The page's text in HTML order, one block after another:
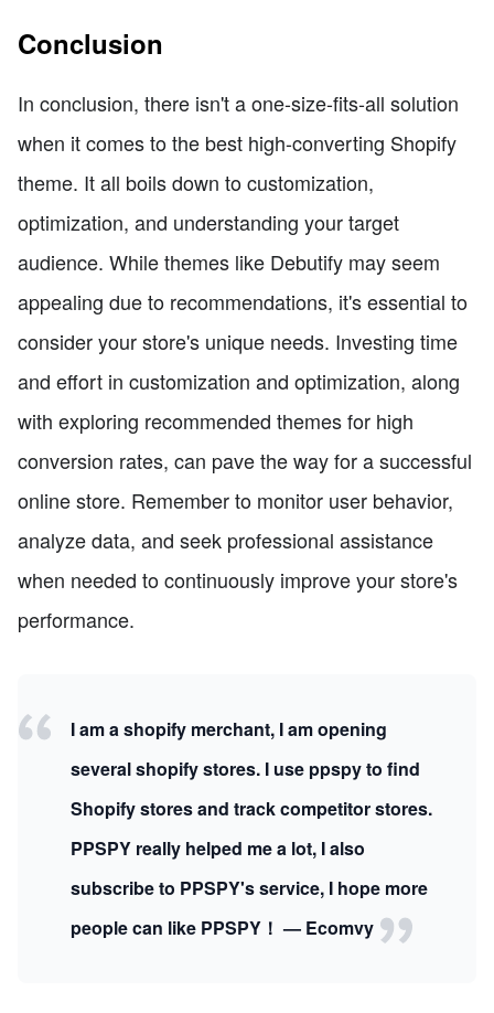
Conclusion
In conclusion, there isn't a one-size-fits-all solution
when it comes to the best high-converting Shopify
theme. It all boils down to customization,
optimization, and understanding your target
audience. While themes like Debutify may seem
appealing due to recommendations, it's essential to
consider your store's unique needs. Investing time
and effort in customization and optimization, along
with exploring recommended themes for high
conversion rates, can pave the way for a successful
online store. Remember to monitor user behavior,
analyze data, and seek professional assistance
when needed to continuously improve your store's
performance.
I am a shopify merchant, I am opening
several shopify stores. I use ppspy to find
Shopify stores and track competitor stores.
PPSPY really helped me a lot, I also
subscribe to PPSPY's service, I hope more
people can like PPSPY！ — Ecomvy